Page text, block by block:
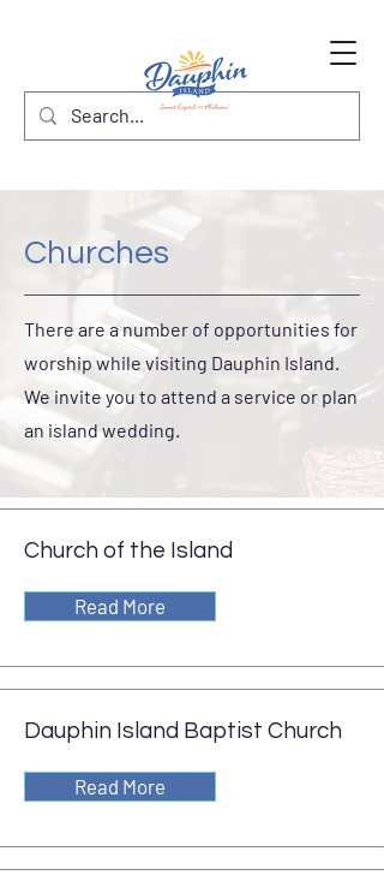
Churches
There are a number of opportunities for
worship while visiting Dauphin Island.
We invite you to attend a service or plan
an island wedding.
Church of the Island
Read More
Dauphin Island Baptist Church
Read More